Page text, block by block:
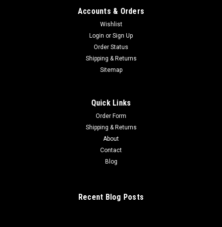
Accounts & Orders
Wishlist
Login or Sign Up
Order Status
Shipping & Returns
Sitemap
Quick Links
Order Form
Shipping & Returns
About
Contact
Blog
Recent Blog Posts